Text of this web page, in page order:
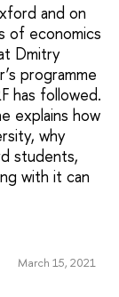
and on
of economics
Dmitry
programme
has followed.
explains how
why
students,
with it can
March 15, 2021